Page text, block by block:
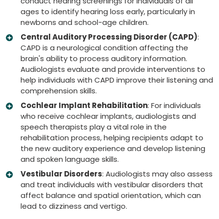
ages to identify hearing loss early, particularly in
newborns and school-age children.
Central Auditory Processing Disorder (CAPD):
CAPD is a neurological condition affecting the
brain's ability to process auditory information.
Audiologists evaluate and provide interventions to
help individuals with CAPD improve their listening and
comprehension skills.
Cochlear Implant Rehabilitation: For individuals
who receive cochlear implants, audiologists and
speech therapists play a vital role in the
rehabilitation process, helping recipients adapt to
the new auditory experience and develop listening
and spoken language skills.
Vestibular Disorders: Audiologists may also assess
and treat individuals with vestibular disorders that
affect balance and spatial orientation, which can
lead to dizziness and vertigo.